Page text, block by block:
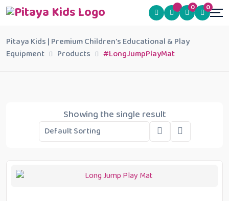
0 0
Pitaya Kids | Premium Children's Educational & Play
Equipment
Products #LongJumpPlayMat
Showing the single result